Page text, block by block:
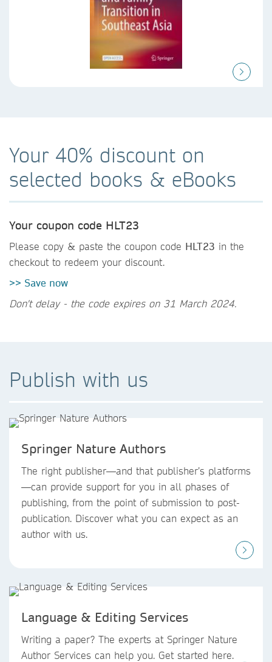
Your 40% discount on
selected books & eBooks
Your coupon code HLT23
Please copy & paste the coupon code HLT23 in the
checkout to redeem your discount.
>> Save now
Don't delay - the code expires on 31 March 2024.
Publish with us
Springer Nature Authors
The right publisher—and that publisher’s platforms
—can provide support for you in all phases of
publishing, from the point of submission to post-
publication. Discover what you can expect as an
author with us.
Language & Editing Services
Writing a paper? The experts at Springer Nature
Author Services can help you. Get started here.